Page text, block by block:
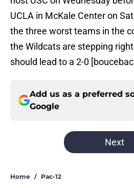
UCLA in McKale Center on
the three worst teams in the
the Wildcats are stepping
should lead to a 2-0
Add us as a preferred
Google
Next
Home / Pac-12